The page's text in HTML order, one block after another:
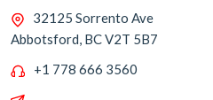
32125 Sorrento Ave
Abbotsford, BC V2T 5B7
+1 778 666 3560